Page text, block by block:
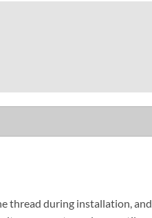
thread during installation, and